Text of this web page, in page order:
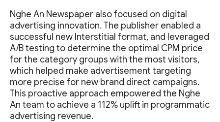
Nghe An Newspaper also focused on digital
advertising innovation. The publisher enabled a
successful new Interstitial format, and leveraged
A/B testing to determine the optimal CPM price
for the category groups with the most visitors,
which helped make advertisement targeting
more precise for new brand direct campaigns.
This proactive approach empowered the Nghe
An team to achieve a 112% uplift in programmatic
advertising revenue.